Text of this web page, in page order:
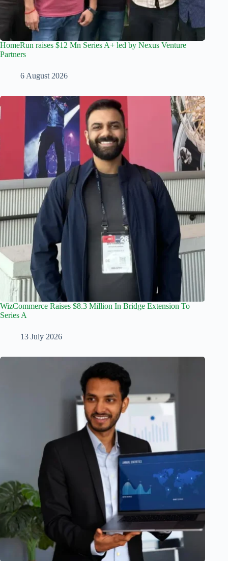
HomeRun raises $12 Mn Series A+ led by Nexus Venture
Partners
6 August 2026
WizCommerce Raises $8.3 Million In Bridge Extension To
Series A
13 July 2026